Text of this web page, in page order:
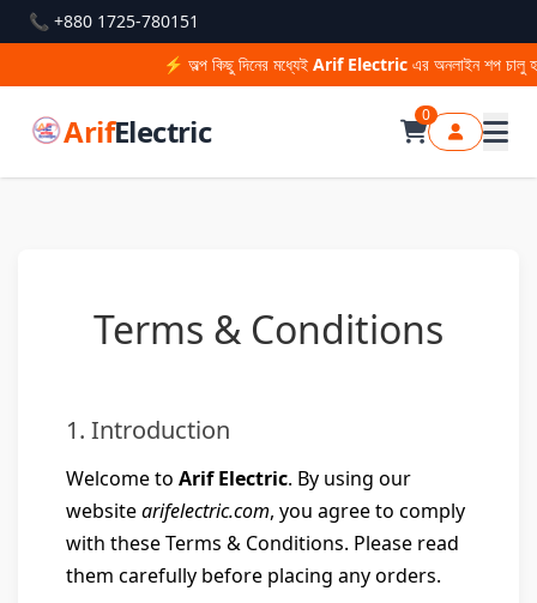
📞 +880 1725-780151
⚡ অল্প কিছু দিনের মধ্যেইArif Electricএর অনলাইন শপ চালু
ArifElectric 0
Terms & Conditions
1. Introduction
Welcome to Arif Electric. By using our
websitearifelectric.com, you agree to comply
with these Terms & Conditions. Please read
them carefully before placing any orders.